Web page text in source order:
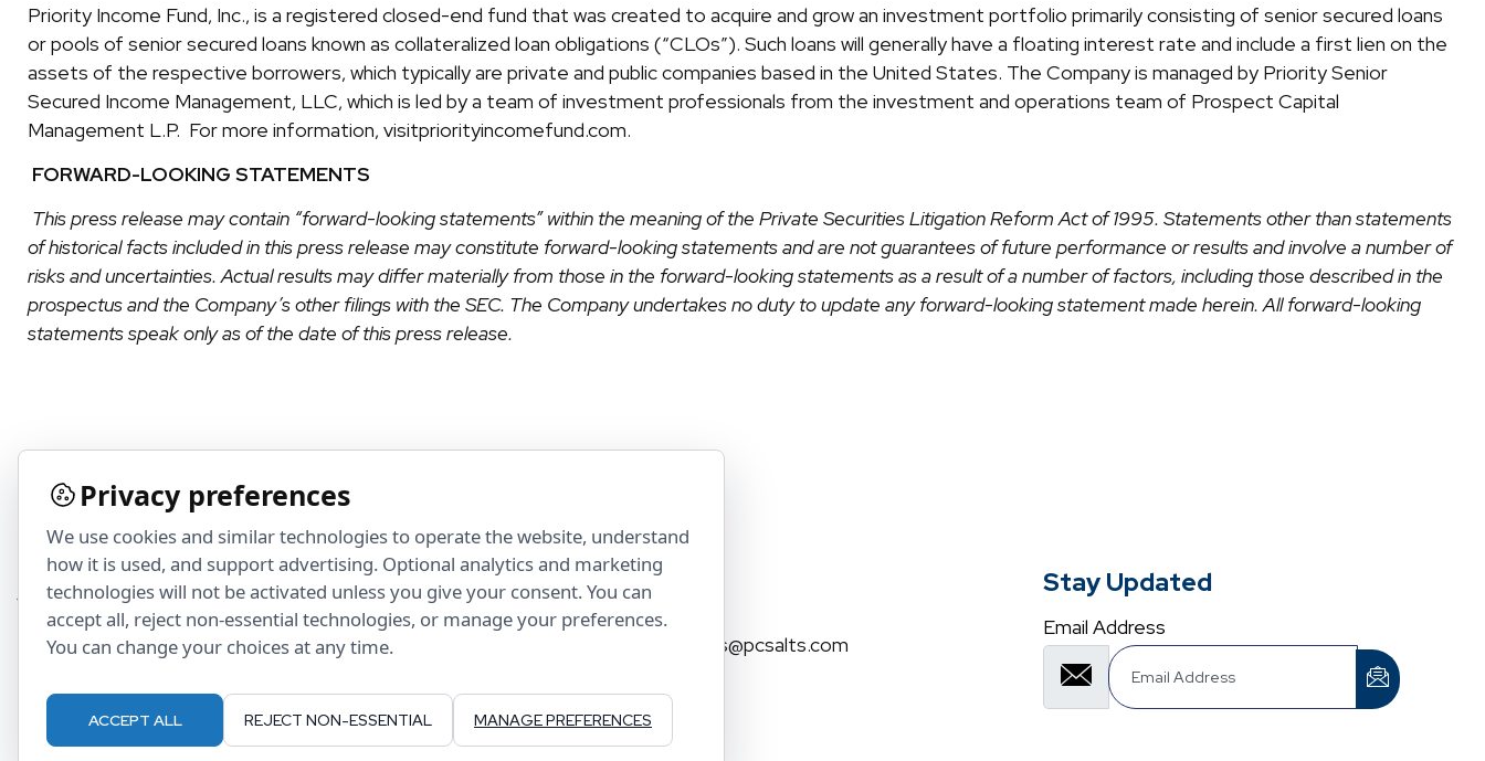
Priority Income Fund, Inc., is a registered closed-end fund that was created to acquire and grow an investment portfolio primarily consisting of senior secured loans
or pools of senior secured loans known as collateralized loan obligations (“CLOs”). Such loans will generally have a floating interest rate and include a first lien on the
assets of the respective borrowers, which typically are private and public companies based in the United States. The Company is managed by Priority Senior
Secured Income Management, LLC, which is led by a team of investment professionals from the investment and operations team of Prospect Capital
Management L.P. For more information, visitpriorityincomefund.com.
FORWARD-LOOKING STATEMENTS
This press release may contain “forward-looking statements” within the meaning of the Private Securities Litigation Reform Act of 1995. Statements other than statements
of historical facts included in this press release may constitute forward-looking statements and are not guarantees of future performance or results and involve a number of
risks and uncertainties. Actual results may differ materially from those in the forward-looking statements as a result of a number of factors, including those described in the
prospectus and the Company’s other filings with the SEC. The Company undertakes no duty to update any forward-looking statement made herein. All forward-looking
statements speak only as of the date of this press release.
Contact Us
investorservices@pcsalts.com
Stay Updated
Email Address
Privacy preferences
We use cookies and similar technologies to operate the website, understand
how it is used, and support advertising. Optional analytics and marketing
technologies will not be activated unless you give your consent. You can
accept all, reject non-essential technologies, or manage your preferences.
You can change your choices at any time.
ACCEPT ALL REJECT NON-ESSENTIAL MANAGE PREFERENCES